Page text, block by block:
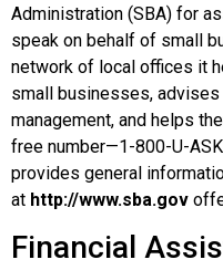
Administration (SBA) for
speak on behalf of small
network of local offices it
small businesses,
management, and helps
free number—1-800-U-
provides general
at http://www.sba.gov
Financial